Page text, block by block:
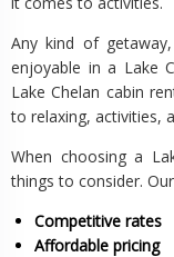
Any kind of
enjoyable in a Lake
Lake Chelan cabin
to relaxing, activities,
When choosing a
things to consider.
Competitive rates
Affordable pricing